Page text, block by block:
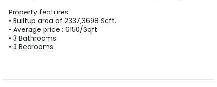
Property features:
• Builtup area of 2337,3698 Sqft.
• Average price : 6150/Sqft
• 3 Bathrooms
• 3 Bedrooms.